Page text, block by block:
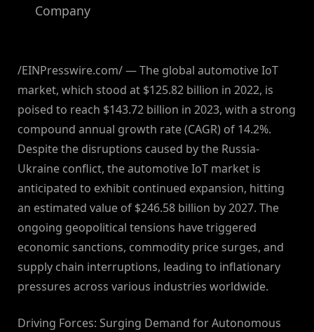
Company
/EINPresswire.com/ — The global automotive IoT
market, which stood at $125.82 billion in 2022, is
poised to reach $143.72 billion in 2023, with a strong
compound annual growth rate (CAGR) of 14.2%.
Despite the disruptions caused by the Russia-
Ukraine conflict, the automotive IoT market is
anticipated to exhibit continued expansion, hitting
an estimated value of $246.58 billion by 2027. The
ongoing geopolitical tensions have triggered
economic sanctions, commodity price surges, and
supply chain interruptions, leading to inflationary
pressures across various industries worldwide.
Driving Forces: Surging Demand for Autonomous